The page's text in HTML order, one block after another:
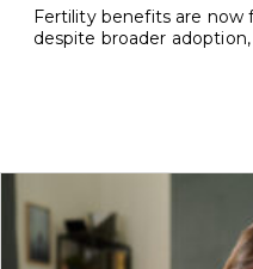
Fertility benefits are now
despite broader